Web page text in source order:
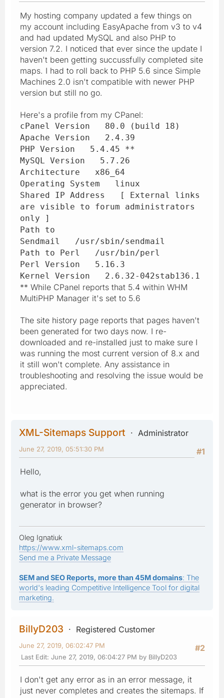
My hosting company updated a few things on
my account including EasyApache from v3 to v4
and had updated MySQL and also PHP to
version 7.2. I noticed that ever since the update I
haven't been getting succussfully completed site
maps. I had to roll back to PHP 5.6 since Simple
Machines 2.0 isn't compatible with newer PHP
version but still no go.
Here's a profile from my CPanel:
cPanel Version 80.0 (build 18)
Apache Version 2.4.39
PHP Version 5.4.45 **
MySQL Version 5.7.26
Architecture x86_64
Operating System linux
Shared IP Address [ External links
are visible to forum administrators
only ]
Path to
Sendmail /usr/sbin/sendmail
Path to Perl /usr/bin/perl
Perl Version 5.16.3
Kernel Version 2.6.32-042stab136.1
** While CPanel reports that 5.4 within WHM
MultiPHP Manager it's set to 5.6
The site history page reports that pages haven't
been generated for two days now. I re-
downloaded and re-installed just to make sure I
was running the most current version of 8.x and
it still won't complete. Any assistance in
troubleshooting and resolving the issue would be
appreciated.
XML-Sitemaps Support
Administrator
#1
June 27, 2019, 05:51:30 PM
Hello,
what is the error you get when running
generator in browser?
Oleg Ignatiuk
https://www.xml-sitemaps.com
Send me a Private Message
SEM and SEO Reports, more than 45M domains: The
world's leading Competitive Intelligence Tool for digital
marketing.
BillyD203
Registered Customer
#2
June 27, 2019, 06:02:47 PM
Last Edit: June 27, 2019, 06:04:27 PM by BillyD203
I don't get any error as in an error message, it
just never completes and creates the sitemaps. If